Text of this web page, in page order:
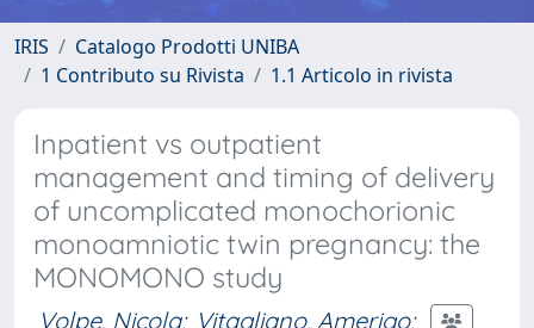
IRIS
Catalogo Prodotti UNIBA
1 Contributo su Rivista
1.1 Articolo in rivista
Inpatient vs outpatient
management and timing of delivery
of uncomplicated monochorionic
monoamniotic twin pregnancy: the
MONOMONO study
Volpe, Nicola; Vitagliano, Amerigo;